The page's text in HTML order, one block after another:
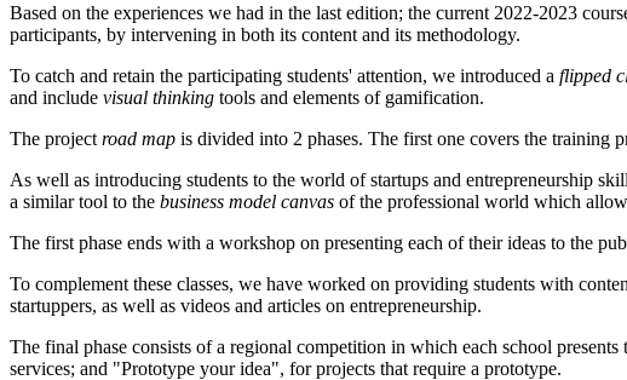
Based on the experiences we had in the last edition; the current 2022-2023
participants, by intervening in both its content and its methodology.
To catch and retain the participating students' attention, we introduced a flipped
and include visual thinking tools and elements of gamification.
The project road map is divided into 2 phases. The first one covers the training
As well as introducing students to the world of startups and entrepreneurship
a similar tool to the business model canvas of the professional world which
The first phase ends with a workshop on presenting each of their ideas to the
To complement these classes, we have worked on providing students with
startuppers, as well as videos and articles on entrepreneurship.
The final phase consists of a regional competition in which each school
services; and "Prototype your idea", for projects that require a prototype.